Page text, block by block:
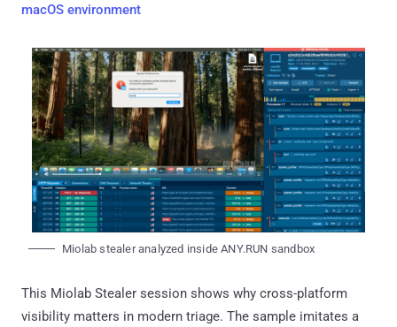
macOS environment
Miolab stealer analyzed inside ANY.RUN sandbox
This Miolab Stealer session shows why cross-platform
visibility matters in modern triage. The sample imitates a